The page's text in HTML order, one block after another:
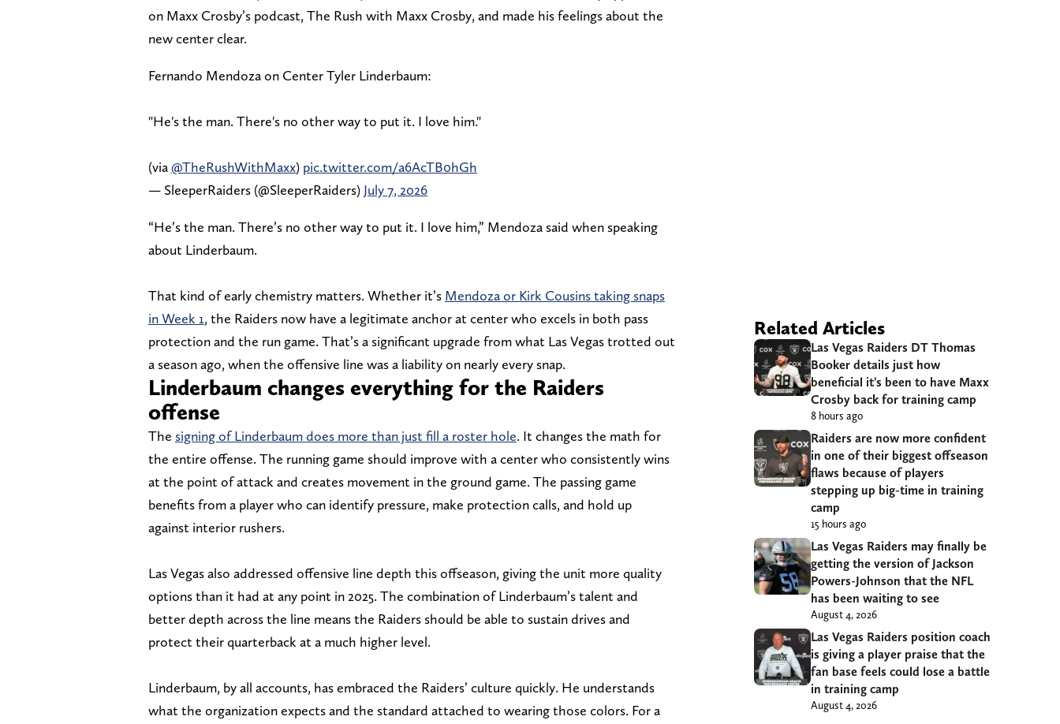
on Maxx Crosby’s podcast, The Rush with Maxx Crosby, and made his feelings about the
new center clear.
Fernando Mendoza on Center Tyler Linderbaum:
"He's the man. There's no other way to put it. I love him."
(via@TheRushWithMaxx) pic.twitter.com/a6AcTB0hGh
— SleeperRaiders (@SleeperRaiders) July 7, 2026
“He’s the man. There’s no other way to put it. I love him,” Mendoza said when speaking
about Linderbaum.
That kind of early chemistry matters. Whether it’s Mendoza or Kirk Cousins taking snaps
in Week 1, the Raiders now have a legitimate anchor at center who excels in both pass
protection and the run game. That’s a significant upgrade from what Las Vegas trotted out
a season ago, when the offensive line was a liability on nearly every snap.
Linderbaum changes everything for the Raiders
offense
The signing of Linderbaum does more than just fill a roster hole. It changes the math for
the entire offense. The running game should improve with a center who consistently wins
at the point of attack and creates movement in the ground game. The passing game
benefits from a player who can identify pressure, make protection calls, and hold up
against interior rushers.
Las Vegas also addressed offensive line depth this offseason, giving the unit more quality
options than it had at any point in 2025. The combination of Linderbaum’s talent and
better depth across the line means the Raiders should be able to sustain drives and
protect their quarterback at a much higher level.
Linderbaum, by all accounts, has embraced the Raiders’ culture quickly. He understands
what the organization expects and the standard attached to wearing those colors. For a
Related Articles
Las Vegas Raiders DT Thomas
Booker details just how
beneficial it’s been to have Maxx
Crosby back for training camp
8 hours ago
Raiders are now more confident
in one of their biggest offseason
flaws because of players
stepping up big-time in training
camp
15 hours ago
Las Vegas Raiders may finally be
getting the version of Jackson
Powers-Johnson that the NFL
has been waiting to see
August 4, 2026
Las Vegas Raiders position coach
is giving a player praise that the
fan base feels could lose a battle
in training camp
August 4, 2026